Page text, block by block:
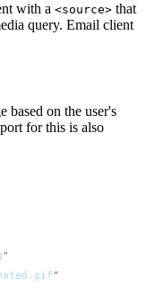
with a <source> that
query. Email client
based on the user's
for this is also